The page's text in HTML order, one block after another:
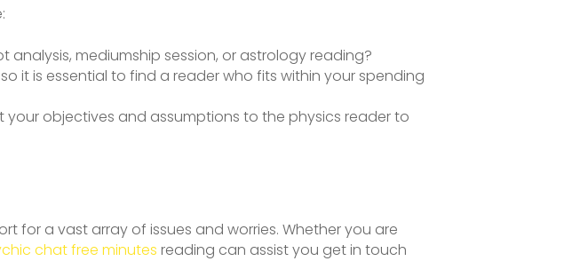
analysis, mediumship session, or astrology reading?
it is essential to find a reader who fits within your spending
your objectives and assumptions to the physics reader to
for a vast array of issues and worries. Whether you are
chat free minutes reading can assist you get in touch